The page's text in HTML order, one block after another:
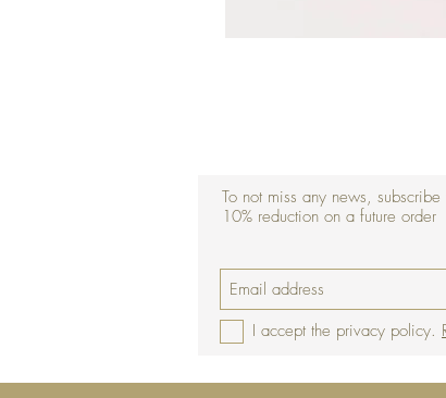
To not miss any news,
10% reduction on a future order
I accept the privacy policy.